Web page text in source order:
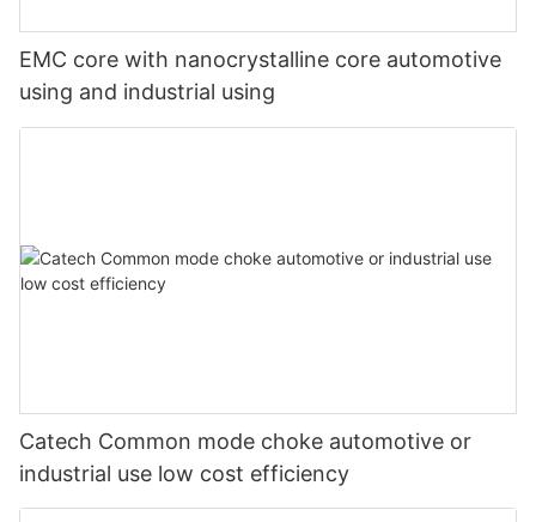
EMC core with nanocrystalline core automotive
using and industrial using
Catech Common mode choke automotive or
industrial use low cost efficiency